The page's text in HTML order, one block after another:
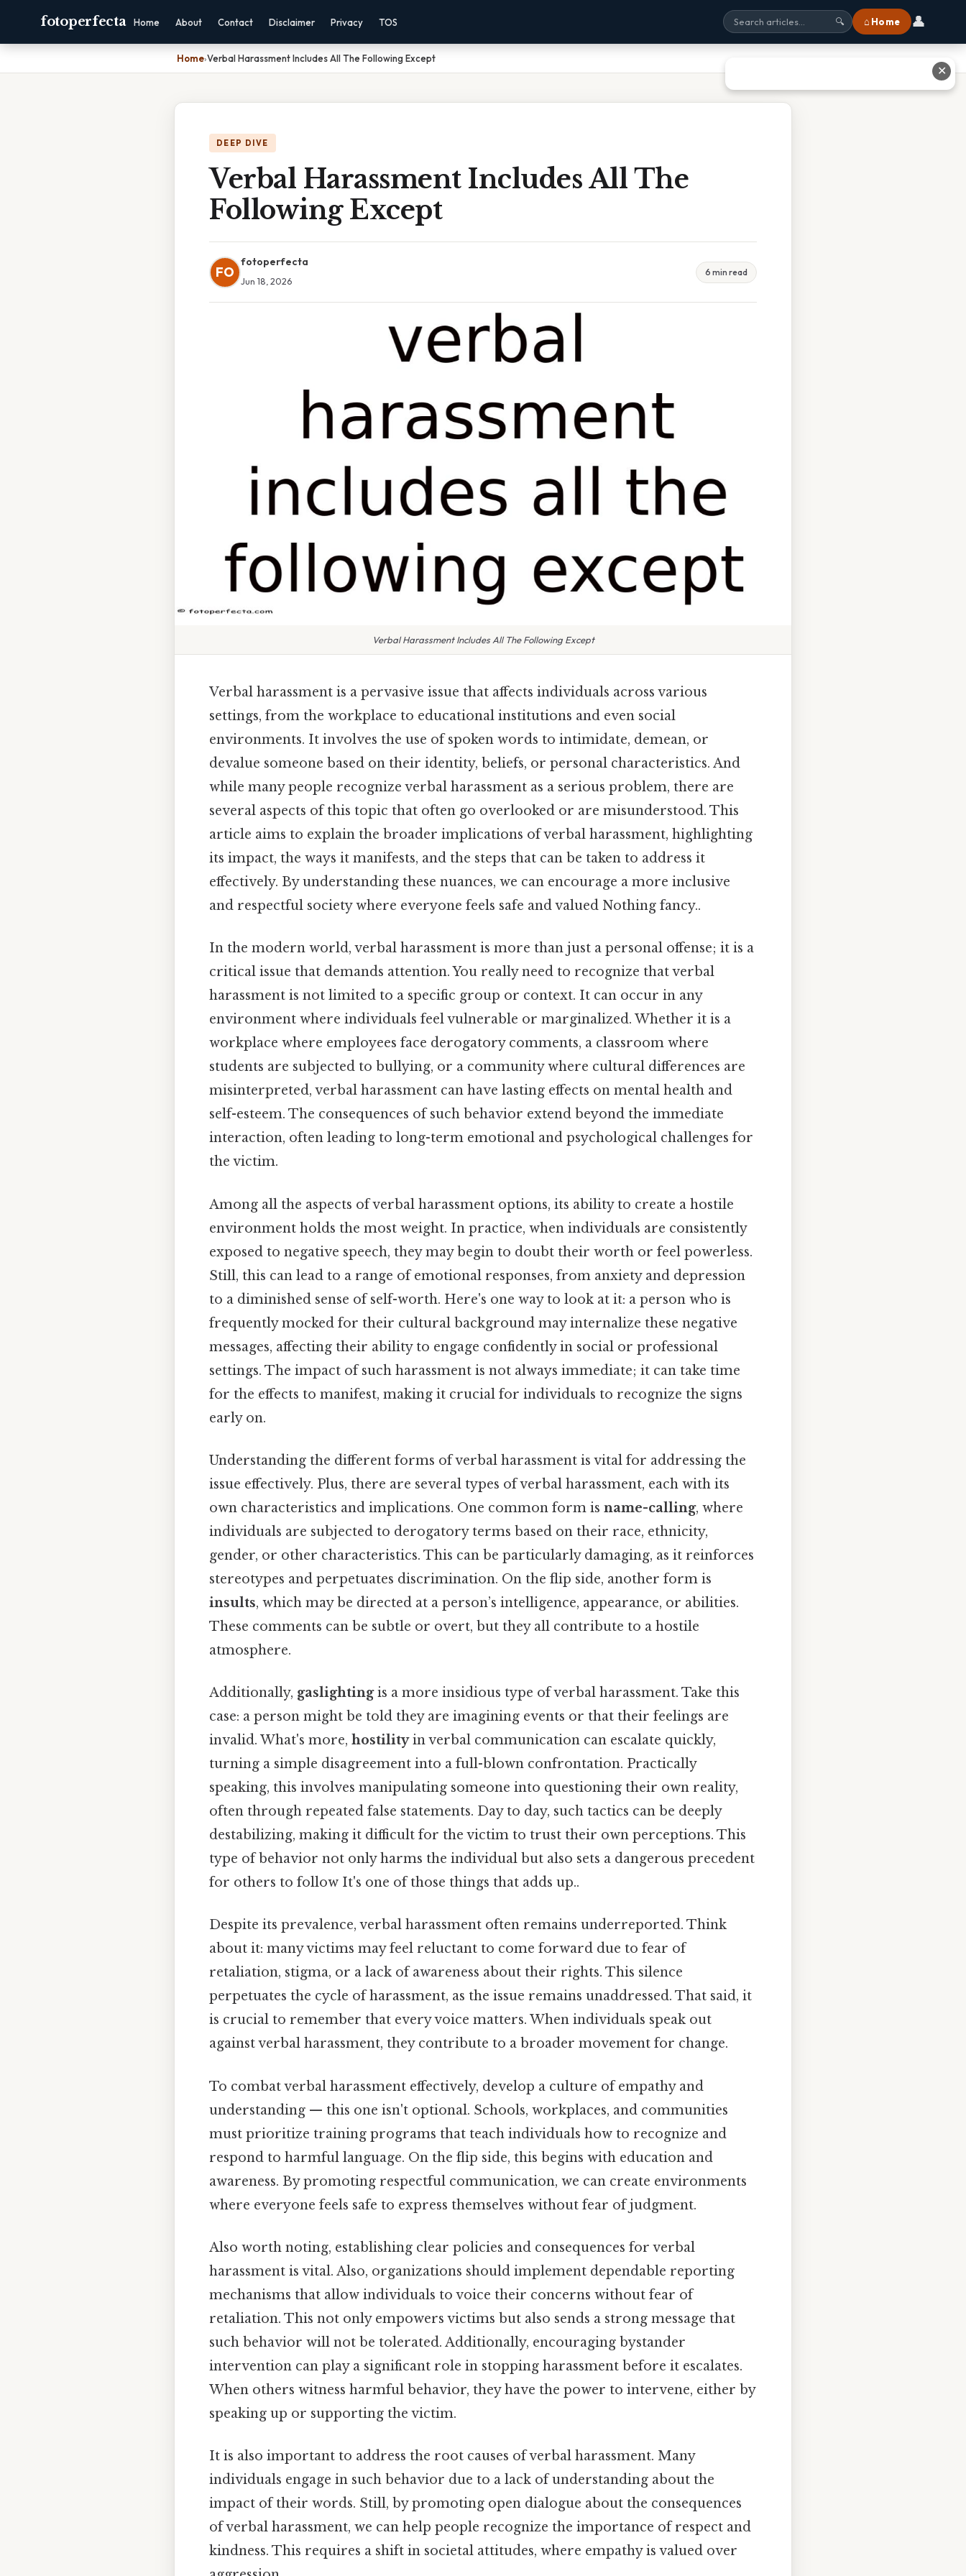
fotoperfecta Home About Contact Disclaimer Privacy TOS 🔍 ⌂ Home 👤
Home›Verbal Harassment Includes All The Following Except
DEEP DIVE
Verbal Harassment Includes All The
Following Except
FO
fotoperfecta
Jun 18, 2026
6 min read
Verbal Harassment Includes All The Following Except
Verbal harassment is a pervasive issue that affects individuals across various
settings, from the workplace to educational institutions and even social
environments. It involves the use of spoken words to intimidate, demean, or
devalue someone based on their identity, beliefs, or personal characteristics. And
while many people recognize verbal harassment as a serious problem, there are
several aspects of this topic that often go overlooked or are misunderstood. This
article aims to explain the broader implications of verbal harassment, highlighting
its impact, the ways it manifests, and the steps that can be taken to address it
effectively. By understanding these nuances, we can encourage a more inclusive
and respectful society where everyone feels safe and valued Nothing fancy..
In the modern world, verbal harassment is more than just a personal offense; it is a
critical issue that demands attention. You really need to recognize that verbal
harassment is not limited to a specific group or context. It can occur in any
environment where individuals feel vulnerable or marginalized. Whether it is a
workplace where employees face derogatory comments, a classroom where
students are subjected to bullying, or a community where cultural differences are
misinterpreted, verbal harassment can have lasting effects on mental health and
self-esteem. The consequences of such behavior extend beyond the immediate
interaction, often leading to long-term emotional and psychological challenges for
the victim.
Among all the aspects of verbal harassment options, its ability to create a hostile
environment holds the most weight. In practice, when individuals are consistently
exposed to negative speech, they may begin to doubt their worth or feel powerless.
Still, this can lead to a range of emotional responses, from anxiety and depression
to a diminished sense of self-worth. Here's one way to look at it: a person who is
frequently mocked for their cultural background may internalize these negative
messages, affecting their ability to engage confidently in social or professional
settings. The impact of such harassment is not always immediate; it can take time
for the effects to manifest, making it crucial for individuals to recognize the signs
early on.
Understanding the different forms of verbal harassment is vital for addressing the
issue effectively. Plus, there are several types of verbal harassment, each with its
own characteristics and implications. One common form is name-calling, where
individuals are subjected to derogatory terms based on their race, ethnicity,
gender, or other characteristics. This can be particularly damaging, as it reinforces
stereotypes and perpetuates discrimination. On the flip side, another form is
insults, which may be directed at a person’s intelligence, appearance, or abilities.
These comments can be subtle or overt, but they all contribute to a hostile
atmosphere.
Additionally, gaslightingis a more insidious type of verbal harassment. Take this
case: a person might be told they are imagining events or that their feelings are
invalid. What's more, hostilityin verbal communication can escalate quickly,
turning a simple disagreement into a full-blown confrontation. Practically
speaking, this involves manipulating someone into questioning their own reality,
often through repeated false statements. Day to day, such tactics can be deeply
destabilizing, making it difficult for the victim to trust their own perceptions. This
type of behavior not only harms the individual but also sets a dangerous precedent
for others to follow It's one of those things that adds up..
Despite its prevalence, verbal harassment often remains underreported. Think
about it: many victims may feel reluctant to come forward due to fear of
retaliation, stigma, or a lack of awareness about their rights. This silence
perpetuates the cycle of harassment, as the issue remains unaddressed. That said, it
is crucial to remember that every voice matters. When individuals speak out
against verbal harassment, they contribute to a broader movement for change.
To combat verbal harassment effectively, develop a culture of empathy and
understanding — this one isn't optional. Schools, workplaces, and communities
must prioritize training programs that teach individuals how to recognize and
respond to harmful language. On the flip side, this begins with education and
awareness. By promoting respectful communication, we can create environments
where everyone feels safe to express themselves without fear of judgment.
Also worth noting, establishing clear policies and consequences for verbal
harassment is vital. Also, organizations should implement dependable reporting
mechanisms that allow individuals to voice their concerns without fear of
retaliation. This not only empowers victims but also sends a strong message that
such behavior will not be tolerated. Additionally, encouraging bystander
intervention can play a significant role in stopping harassment before it escalates.
When others witness harmful behavior, they have the power to intervene, either by
speaking up or supporting the victim.
It is also important to address the root causes of verbal harassment. Many
individuals engage in such behavior due to a lack of understanding about the
impact of their words. Still, by promoting open dialogue about the consequences
of verbal harassment, we can help people recognize the importance of respect and
kindness. This requires a shift in societal attitudes, where empathy is valued over
✕